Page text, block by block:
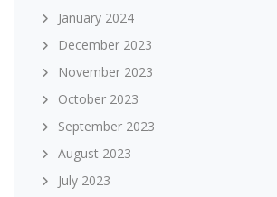
January 2024
December 2023
November 2023
October 2023
September 2023
August 2023
July 2023